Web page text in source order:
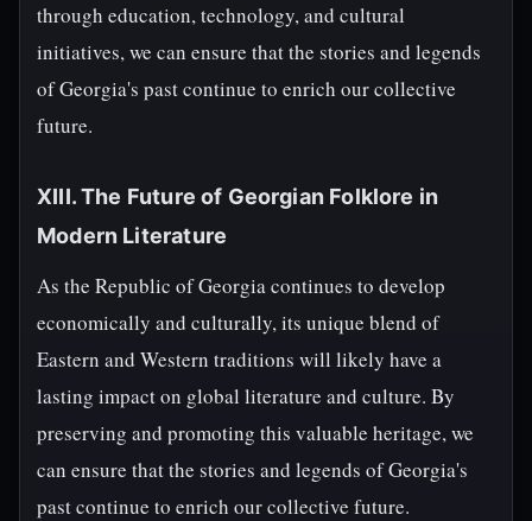
through education, technology, and cultural
initiatives, we can ensure that the stories and legends
of Georgia's past continue to enrich our collective
future.
XIII. The Future of Georgian Folklore in
Modern Literature
As the Republic of Georgia continues to develop
economically and culturally, its unique blend of
Eastern and Western traditions will likely have a
lasting impact on global literature and culture. By
preserving and promoting this valuable heritage, we
can ensure that the stories and legends of Georgia's
past continue to enrich our collective future.